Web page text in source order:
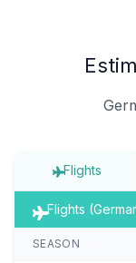
Flights
Flights
SEASON